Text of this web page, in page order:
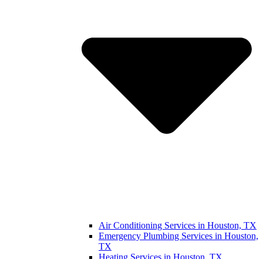
Air Conditioning Services in Houston, TX
Emergency Plumbing Services in Houston,
TX